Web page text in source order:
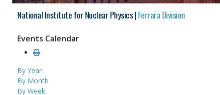
National Institute for Nuclear Physics |Ferrara Division
Events Calendar
By Year
By Month
By Week